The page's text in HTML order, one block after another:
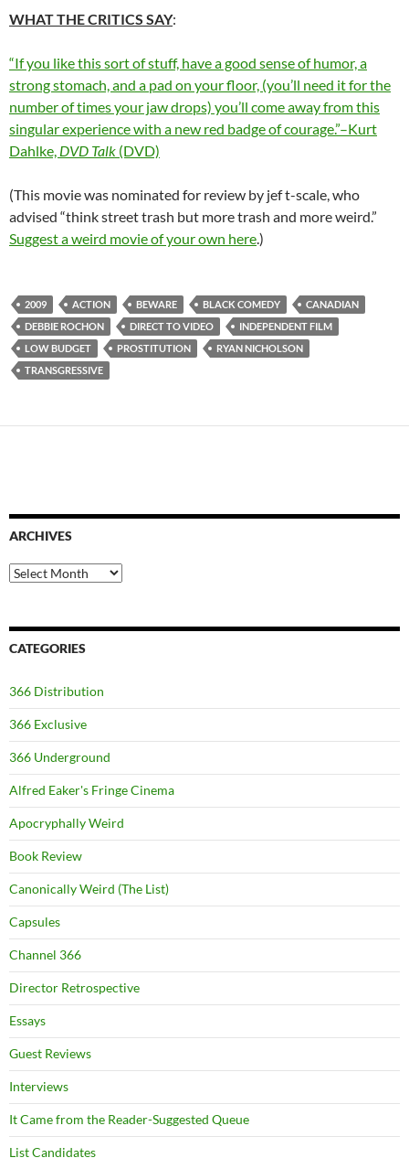
WHAT THE CRITICS SAY:
“If you like this sort of stuff, have a good sense of humor, a
strong stomach, and a pad on your floor, (you’ll need it for the
number of times your jaw drops) you’ll come away from this
singular experience with a new red badge of courage.”–Kurt
Dahlke, DVD Talk (DVD)
(This movie was nominated for review by jef t-scale, who
advised “think street trash but more trash and more weird.”
Suggest a weird movie of your own here.)
2009 ACTION BEWARE BLACK COMEDY
CANADIAN
DEBBIE ROCHON
DIRECT TO VIDEO
INDEPENDENT FILM
LOW BUDGET
PROSTITUTION
RYAN NICHOLSON
TRANSGRESSIVE
ARCHIVES
Archives
CATEGORIES
366 Distribution
366 Exclusive
366 Underground
Alfred Eaker's Fringe Cinema
Apocryphally Weird
Book Review
Canonically Weird (The List)
Capsules
Channel 366
Director Retrospective
Essays
Guest Reviews
Interviews
It Came from the Reader-Suggested Queue
List Candidates